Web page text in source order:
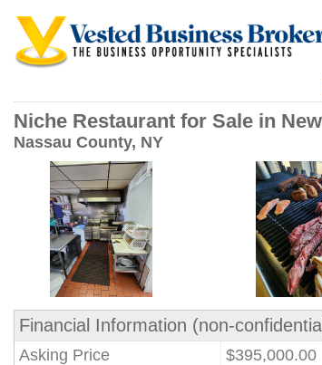
Niche Restaurant for Sale in
Nassau County, NY
Financial Information (non-
Asking Price $395,000.00